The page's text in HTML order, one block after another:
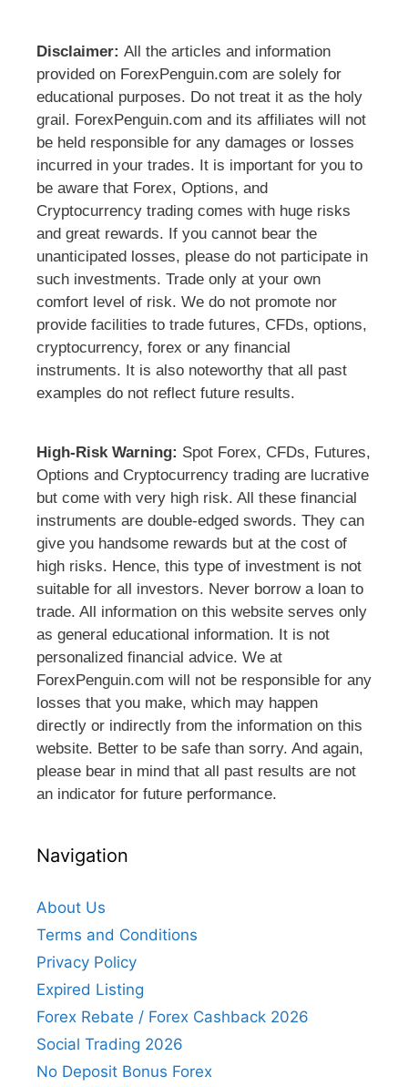
Disclaimer: All the articles and information
provided on ForexPenguin.com are solely for
educational purposes. Do not treat it as the holy
grail. ForexPenguin.com and its affiliates will not
be held responsible for any damages or losses
incurred in your trades. It is important for you to
be aware that Forex, Options, and
Cryptocurrency trading comes with huge risks
and great rewards. If you cannot bear the
unanticipated losses, please do not participate in
such investments. Trade only at your own
comfort level of risk. We do not promote nor
provide facilities to trade futures, CFDs, options,
cryptocurrency, forex or any financial
instruments. It is also noteworthy that all past
examples do not reflect future results.
High-Risk Warning: Spot Forex, CFDs, Futures,
Options and Cryptocurrency trading are lucrative
but come with very high risk. All these financial
instruments are double-edged swords. They can
give you handsome rewards but at the cost of
high risks. Hence, this type of investment is not
suitable for all investors. Never borrow a loan to
trade. All information on this website serves only
as general educational information. It is not
personalized financial advice. We at
ForexPenguin.com will not be responsible for any
losses that you make, which may happen
directly or indirectly from the information on this
website. Better to be safe than sorry. And again,
please bear in mind that all past results are not
an indicator for future performance.
Navigation
About Us
Terms and Conditions
Privacy Policy
Expired Listing
Forex Rebate / Forex Cashback 2026
Social Trading 2026
No Deposit Bonus Forex